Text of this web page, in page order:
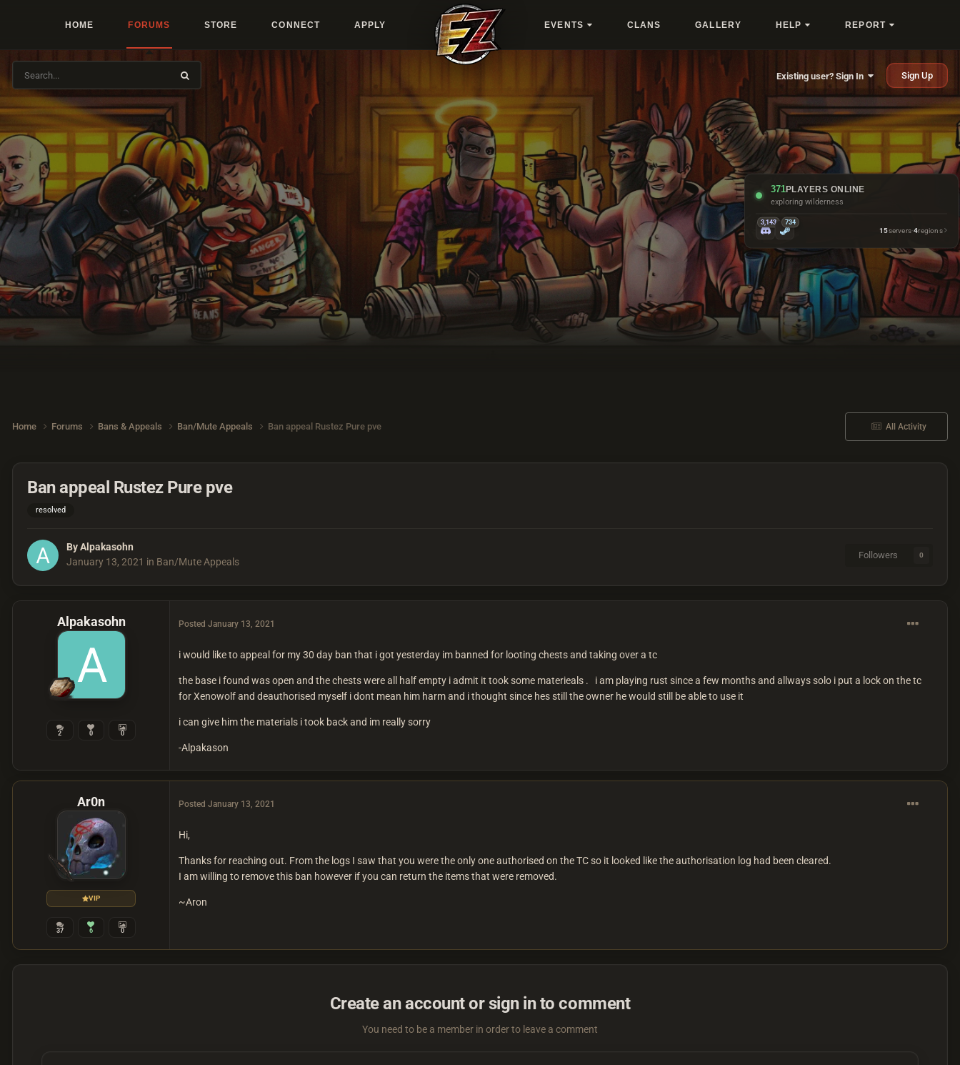
HOME FORUMS STORE CONNECT APPLY EVENTS CLANS GALLERY HELP REPORT
Existing user? Sign In Sign Up
371PLAYERS ONLINE
exploring wilderness
3,143 734
15servers·4regions
All Activity
Home Forums Bans & Appeals Ban/Mute Appeals Ban appeal Rustez Pure pve
Ban appeal Rustez Pure pve
resolved
ByAlpakasohn
January 13, 2021 in Ban/Mute Appeals
Followers 0
Alpakasohn
2 0 0
Posted January 13, 2021
i would like to appeal for my 30 day ban that i got yesterday im banned for looting chests and taking over a tc
the base i found was open and the chests were all half empty i admit it took some materieals . i am playing rust since a few months and allways solo i put a lock on the tc
for Xenowolf and deauthorised myself i dont mean him harm and i thought since hes still the owner he would still be able to use it
i can give him the materials i took back and im really sorry
-Alpakason
Ar0n
VIP
37 6 0
Posted January 13, 2021
Hi,
Thanks for reaching out. From the logs I saw that you were the only one authorised on the TC so it looked like the authorisation log had been cleared.
I am willing to remove this ban however if you can return the items that were removed.
~Aron
Create an account or sign in to comment
You need to be a member in order to leave a comment